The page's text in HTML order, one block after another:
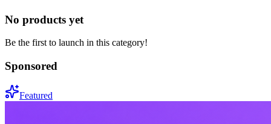
No products yet
Be the first to launch in this category!
Sponsored
Featured